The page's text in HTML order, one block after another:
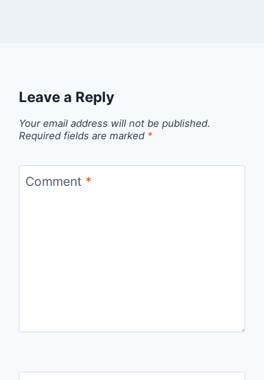
Leave a Reply
Your email address will not be published.
Required fields are marked *
Comment *